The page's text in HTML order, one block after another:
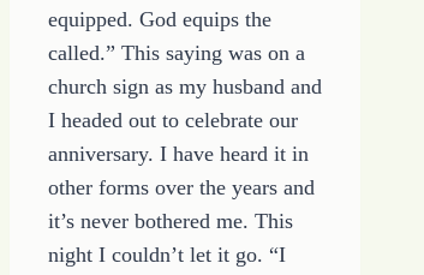
equipped. God equips the
called.” This saying was on a
church sign as my husband and
I headed out to celebrate our
anniversary. I have heard it in
other forms over the years and
it’s never bothered me. This
night I couldn’t let it go. “I